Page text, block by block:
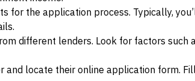
for the application process. Typically,
different lenders. Look for factors such
and locate their online application form.